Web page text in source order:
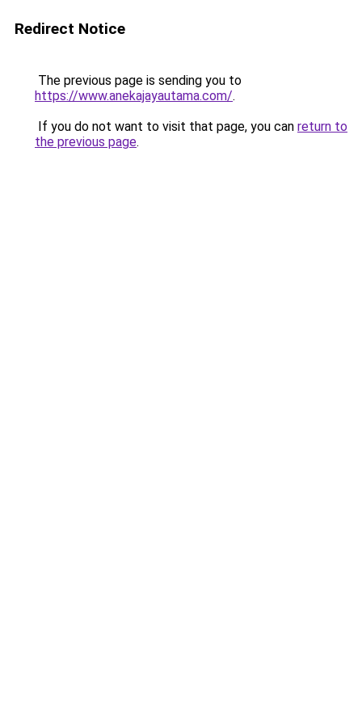
Redirect Notice
The previous page is sending you to
https://www.anekajayautama.com/.
If you do not want to visit that page, you can return to
the previous page.